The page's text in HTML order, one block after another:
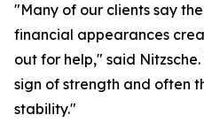
"Many of our clients say
financial appearances
out for help," said
sign of strength and often
stability."